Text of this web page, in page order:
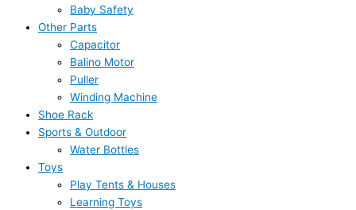
Baby Safety
Other Parts
Capacitor
Balino Motor
Puller
Winding Machine
Shoe Rack
Sports & Outdoor
Water Bottles
Toys
Play Tents & Houses
Learning Toys